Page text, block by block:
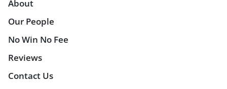
About
Our People
No Win No Fee
Reviews
Contact Us